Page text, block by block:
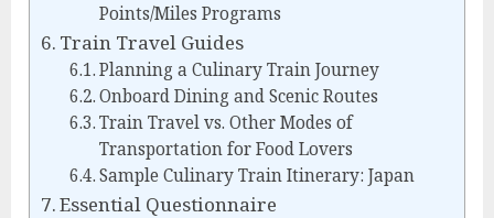
Points/Miles Programs
Train Travel Guides
Planning a Culinary Train Journey
Onboard Dining and Scenic Routes
Train Travel vs. Other Modes of
Transportation for Food Lovers
Sample Culinary Train Itinerary: Japan
Essential Questionnaire